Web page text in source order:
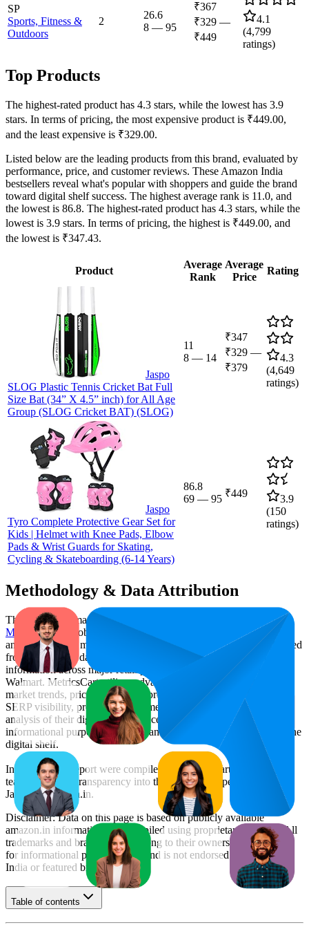
SP
Sports, Fitness &
Outdoors
2
26.6
8 — 95
₹367
₹329 —
₹449
4.1
(4,799
ratings)
Top Products
The highest-rated product has 4.3 stars, while the lowest has 3.9
stars. In terms of pricing, the most expensive product is ₹449.00,
and the least expensive is ₹329.00.
Listed below are the leading products from this brand, evaluated by
performance, price, and customer reviews. These Amazon India
bestsellers reveal what's popular with shoppers and guide the brand
toward digital shelf success. The highest average rank is 11.0, and
the lowest is 86.8. The highest-rated product has 4.3 stars, while the
lowest is 3.9 stars. In terms of pricing, the highest is ₹449.00, and
the lowest is ₹347.43.
Product
Average
Rank
Average
Price
Rating
Jaspo
SLOG Plastic Tennis Cricket Bat Full
Size Bat (34” X 4.5” inch) for All Age
Group (SLOG Cricket BAT) (SLOG)
11
8 — 14
₹347
₹329 —
₹379
4.3
(4,649
ratings)
Jaspo
Tyro Complete Protective Gear Set for
Kids | Helmet with Knee Pads, Elbow
Pads & Wrist Guards for Skating,
Cycling & Skateboarding (6-14 Years)
86.8
69 — 95 ₹449
3.9
(150
ratings)
Methodology & Data Attribution
This monthly Amazon India
MetricsCart, a global provider of Digital Shelf Analytics solutions
and e-commerce market research. The insights presented are derived
from proprietary datasets synthesized from publicly available
information across major retail platforms, including Amazon and
Walmart. MetricsCart utilizes advanced data modeling to track
market trends, price positioning, product listing content gaps, and
SERP visibility, providing consumer brands with an objective
analysis of their digital performance. This data is intended for
informational purposes to help brands optimize their presence on the
digital shelf.
Insights in this report were compiled by MetricsCart's data science
team to provide transparency into the digital shelf performance of
Jaspoon amazon.in.
Disclaimer: Data on this page is based on publicly available
amazon.in information and compiled using proprietary analysis. All
trademarks and brand names belong to their owners. This report is
for informational purposes only and is not endorsed by
Amazon
India or featured brands.
Table of contents